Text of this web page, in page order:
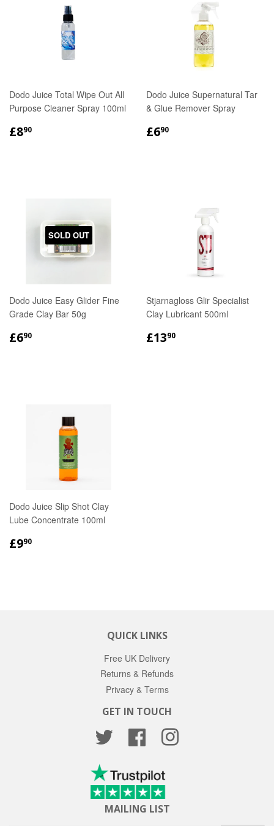
Dodo Juice Total Wipe Out All
Purpose Cleaner Spray 100ml
REGULAR
£890
Dodo Juice Supernatural Tar
& Glue Remover Spray
REGULAR
£690
SOLD OUT
Dodo Juice Easy Glider Fine
Grade Clay Bar 50g
REGULAR
£690
Stjarnagloss Glir Specialist
Clay Lubricant 500ml
REGULAR
£1390
Dodo Juice Slip Shot Clay
Lube Concentrate 100ml
REGULAR
£990
QUICK LINKS
Free UK Delivery
Returns & Refunds
Privacy & Terms
GET IN TOUCH
Twitter Facebook
MAILING LIST